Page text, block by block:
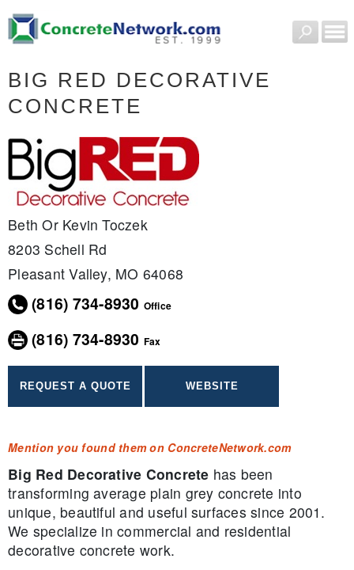
BIG RED DECORATIVE
CONCRETE
Beth Or Kevin Toczek
8203 Schell Rd
Pleasant Valley, MO 64068
(816) 734-8930 Office
(816) 734-8930 Fax
Mention you found them on ConcreteNetwork.com
Big Red Decorative Concrete has been
transforming average plain grey concrete into
unique, beautiful and useful surfaces since 2001.
We specialize in commercial and residential
decorative concrete work.